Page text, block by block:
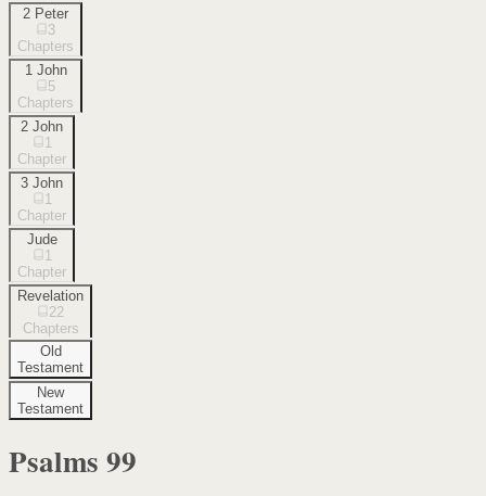
2 Peter
3
Chapters
1 John
5
Chapters
2 John
1
Chapter
3 John
1
Chapter
Jude
1
Chapter
Revelation
22
Chapters
Old
Testament
New
Testament
Psalms 99